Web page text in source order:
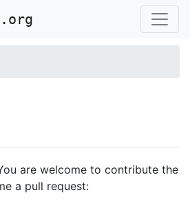
are welcome to contribute the
a pull request: